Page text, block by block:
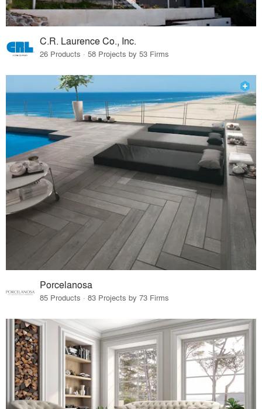
C.R. Laurence Co., Inc.
26 Products · 58 Projects by 53 Firms
Porcelanosa
85 Products · 83 Projects by 73 Firms